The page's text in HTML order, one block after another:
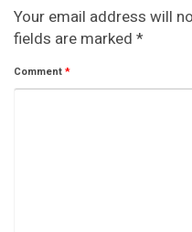
Your email address will
fields are marked *
Comment*